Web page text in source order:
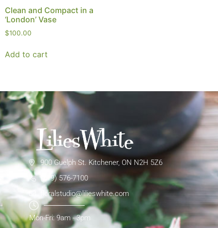
Clean and Compact in a
‘London’ Vase
$100.00
Add to cart
900 Guelph St. Kitchener, ON N2H 5Z6
(519) 576-7100
floralstudio@lilieswhite.com
Mon-Fri: 9am - 3pm